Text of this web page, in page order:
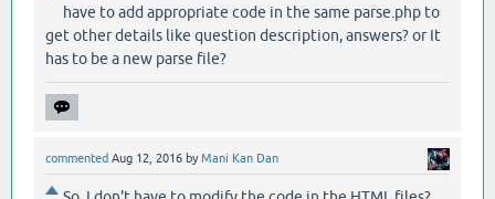
have to add appropriate code in the same parse.php to
get other details like question description, answers? or It
has to be a new parse file?
commented Aug 12, 2016 byMani Kan Dan